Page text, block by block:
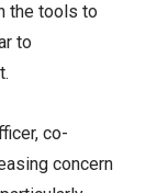
the tools to
to
co-
concern